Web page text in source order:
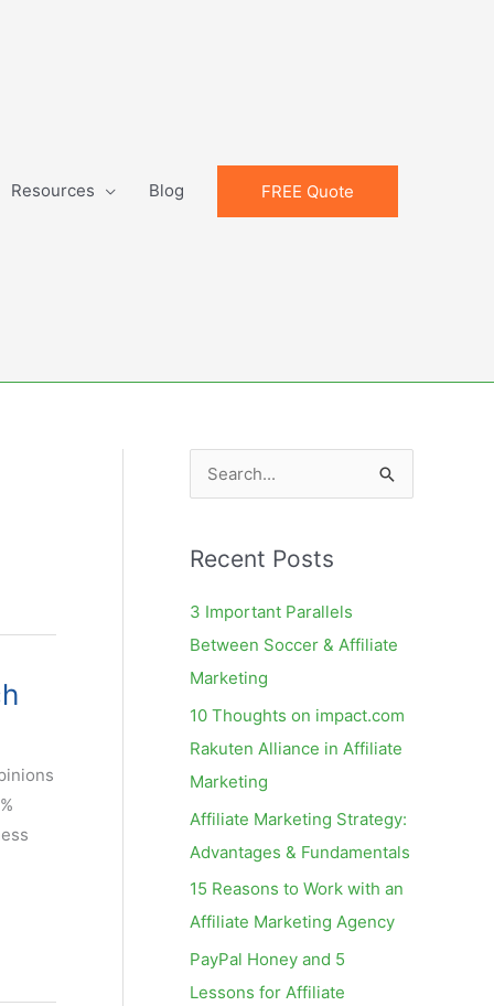
Resources Blog FREE Quote
e
r
r
:
Recent Posts
3 Important Parallels
Between Soccer & Affiliate
Marketing
10 Thoughts on impact.com
Rakuten Alliance in Affiliate
Marketing
Affiliate Marketing Strategy:
Advantages & Fundamentals
15 Reasons to Work with an
Affiliate Marketing Agency
PayPal Honey and 5
Lessons for Affiliate